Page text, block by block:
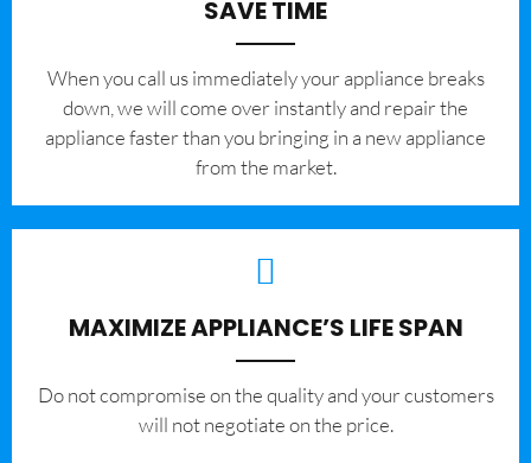
SAVE TIME
When you call us immediately your appliance breaks
down, we will come over instantly and repair the
appliance faster than you bringing in a new appliance
from the market.
MAXIMIZE APPLIANCE’S LIFE SPAN
​Do not compromise on the quality and your customers
will not negotiate on the price.